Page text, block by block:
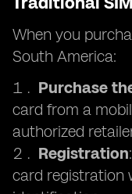
When you
South America:
Purchase
card from a
authorized
Registration
card registration